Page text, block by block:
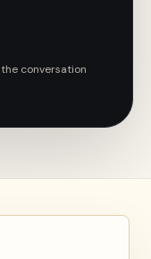
conversation